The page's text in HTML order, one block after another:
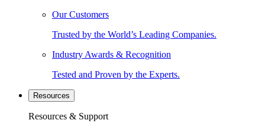
Our Customers
Trusted by the World’s Leading Companies.
Industry Awards & Recognition
Tested and Proven by the Experts.
Resources
Resources & Support